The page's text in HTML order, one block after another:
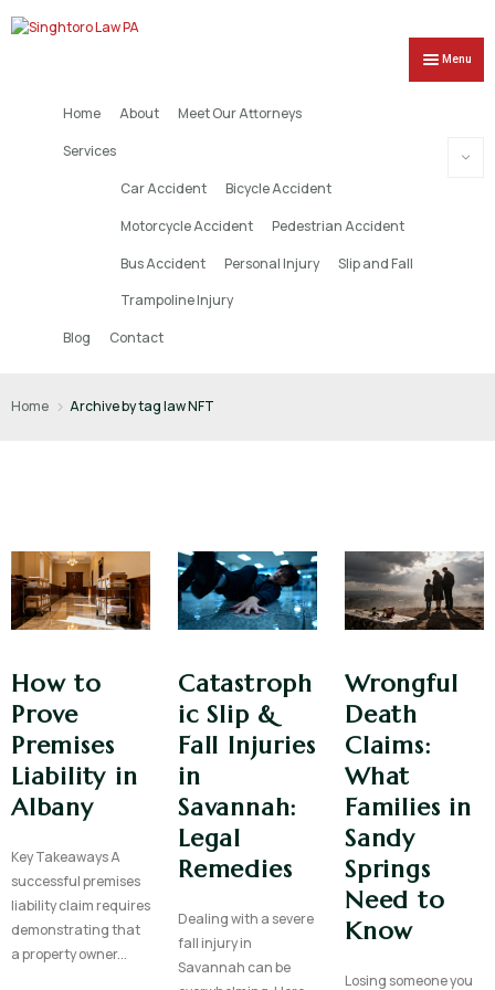
Menu
Home About
Meet Our Attorneys
Services
Car Accident
Bicycle Accident
Motorcycle Accident
Pedestrian Accident
Bus Accident
Personal Injury
Slip and Fall
Trampoline Injury
Blog
Contact
Home Archive by tag law NFT
How to
Prove
Premises
Liability in
Albany
Key Takeaways A
successful premises
liability claim requires
demonstrating that
a property owner...
Catastroph
ic Slip &
Fall Injuries
in
Savannah:
Legal
Remedies
Dealing with a severe
fall injury in
Savannah can be
Wrongful
Death
Claims:
What
Families in
Sandy
Springs
Need to
Know
Losing someone you